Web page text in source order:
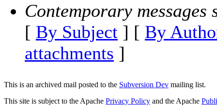
Contemporary messages
[ By Subject ] [ By
attachments ]
This is an archived mail posted to the Subversion Dev mailing list.
This site is subject to the Apache Privacy Policy and the Apache